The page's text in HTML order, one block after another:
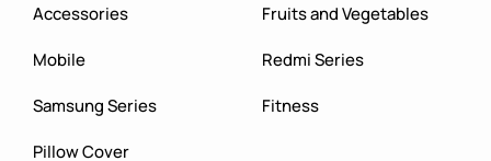
Accessories
Fruits and Vegetables
Mobile
Redmi Series
Samsung Series
Fitness
Pillow Cover